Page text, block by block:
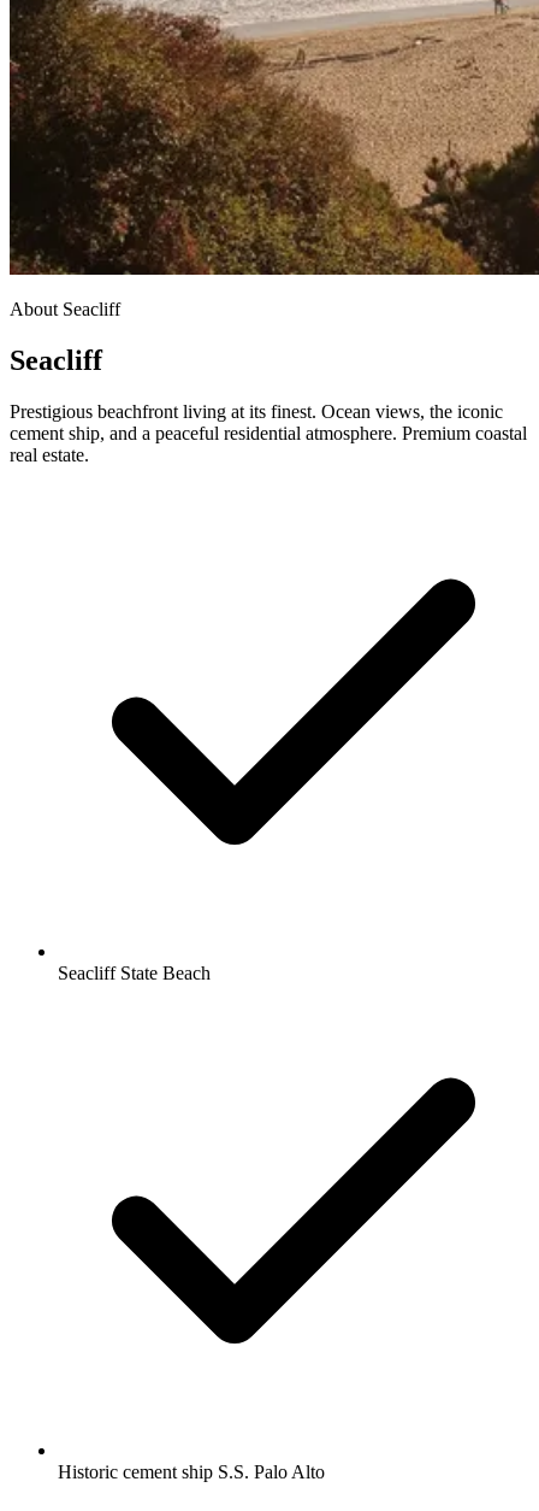
About Seacliff
Seacliff
Prestigious beachfront living at its finest. Ocean views, the iconic
cement ship, and a peaceful residential atmosphere. Premium coastal
real estate.
Seacliff State Beach
Historic cement ship S.S. Palo Alto